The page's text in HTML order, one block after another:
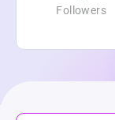
Followers